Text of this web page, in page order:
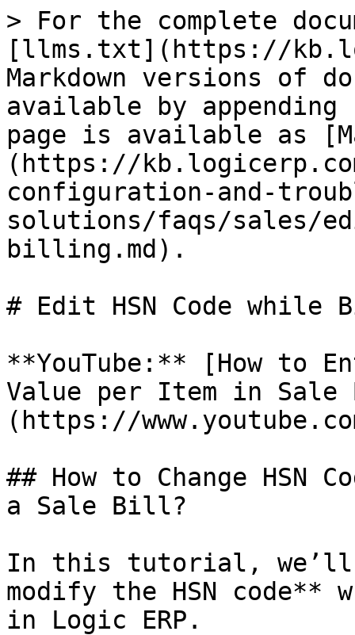
> For the complete
[llms.txt](https://
Markdown versions of
available by
page is available as
(https://
configuration-and-
solutions/faqs/sales/
billing.md).
# Edit HSN Code while
**YouTube:** [How to
Value per Item in
(https://
## How to Change HSN
a Sale Bill?
In this tutorial, we’ll
modify the HSN
in Logic ERP.